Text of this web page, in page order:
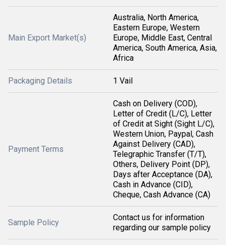
Main Export Market(s)
Australia, North America,
Eastern Europe, Western
Europe, Middle East, Central
America, South America, Asia,
Africa
Packaging Details 1 Vail
Payment Terms
Cash on Delivery (COD),
Letter of Credit (L/C), Letter
of Credit at Sight (Sight L/C),
Western Union, Paypal, Cash
Against Delivery (CAD),
Telegraphic Transfer (T/T),
Others, Delivery Point (DP),
Days after Acceptance (DA),
Cash in Advance (CID),
Cheque, Cash Advance (CA)
Sample Policy
Contact us for information
regarding our sample policy